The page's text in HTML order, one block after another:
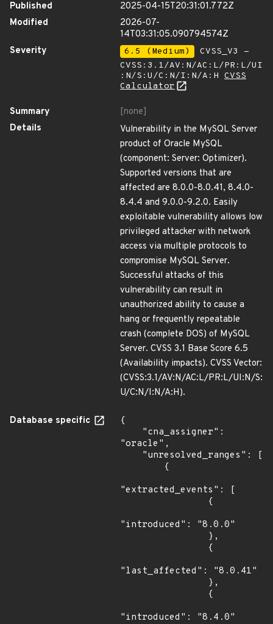
Published
2025-04-15T20:31:01.772Z
Modified
2026-07-
14T03:31:05.090794574Z
Severity
6.5 (Medium)
CVSS_V3 -
CVSS:3.1/AV:N/AC:L/PR:L/UI
:N/S:U/C:N/I:N/A:H CVSS
Calculator
Summary
[none]
Details
Vulnerability in the MySQL Server
product of Oracle MySQL
(component: Server: Optimizer).
Supported versions that are
affected are 8.0.0-8.0.41, 8.4.0-
8.4.4 and 9.0.0-9.2.0. Easily
exploitable vulnerability allows low
privileged attacker with network
access via multiple protocols to
compromise MySQL Server.
Successful attacks of this
vulnerability can result in
unauthorized ability to cause a
hang or frequently repeatable
crash (complete DOS) of MySQL
Server. CVSS 3.1 Base Score 6.5
(Availability impacts). CVSS Vector:
(CVSS:3.1/AV:N/AC:L/PR:L/UI:N/S:
U/C:N/I:N/A:H).
Database specific
{
"oracle",
"extracted_events": [
"introduced": "8.0.0"
"last_affected": "8.0.41"
"introduced": "8.4.0"